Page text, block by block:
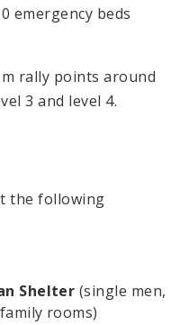
emergency beds
rally points around
3 and level 4.
the following
Shelter (single men,
rooms)